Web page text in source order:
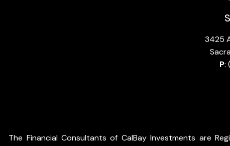
3425
P:
The Financial Consultants of CalBay Investments are